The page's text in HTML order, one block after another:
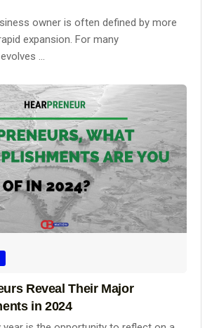
owner is often defined by more
expansion. For many
...
Reveal Their Major
in 2024